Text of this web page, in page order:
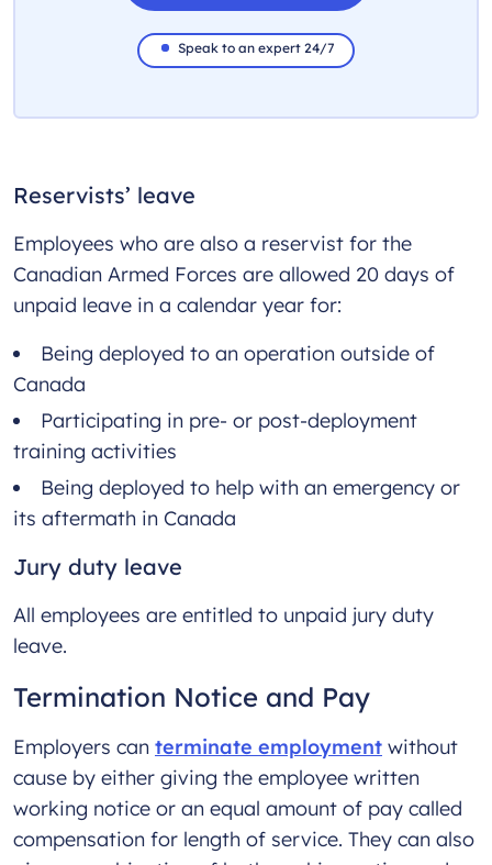
Speak to an expert 24/7
Reservists’ leave
Employees who are also a reservist for the
Canadian Armed Forces are allowed 20 days of
unpaid leave in a calendar year for:
Being deployed to an operation outside of
Canada
Participating in pre- or post-deployment
training activities
Being deployed to help with an emergency or
its aftermath in Canada
Jury duty leave
All employees are entitled to unpaid jury duty
leave.
Termination Notice and Pay
Employers can terminate employment without
cause by either giving the employee written
working notice or an equal amount of pay called
compensation for length of service. They can also